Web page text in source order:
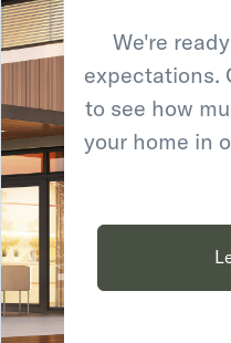
We're
expectations.
to see how
your home in